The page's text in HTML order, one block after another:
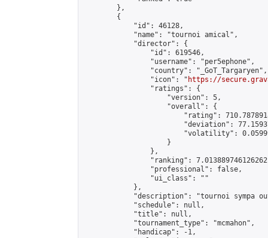
        },
        {
            "id": 46128,
            "name": "tournoi amical",
            "director": {
                "id": 619546,
                "username": "per5ephone",
                "country": "_GoT_Targaryen",
                "icon": "
https://
                "ratings": {
                    "version": 5,
                    "overall": {
"rating":
"deviation":
"volatility":
                    }
                },
"ranking":
                "professional": false,
                "ui_class": ""
            },
"description": "tournoi sympa
            "schedule": null,
            "title": null,
            "tournament_type": "mcmahon",
            "handicap": -1,